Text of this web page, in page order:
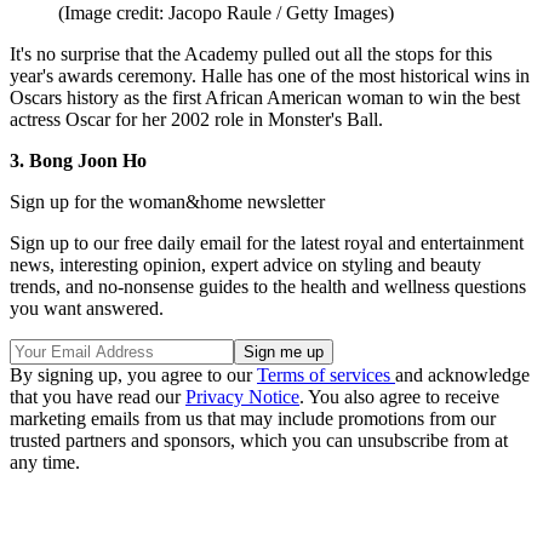
(Image credit: Jacopo Raule / Getty Images)
It's no surprise that the Academy pulled out all the stops for this
year's awards ceremony. Halle has one of the most historical wins in
Oscars history as the first African American woman to win the best
actress Oscar for her 2002 role in Monster's Ball.
3. Bong Joon Ho
Sign up for the woman&home newsletter
Sign up to our free daily email for the latest royal and entertainment
news, interesting opinion, expert advice on styling and beauty
trends, and no-nonsense guides to the health and wellness questions
you want answered.
By signing up, you agree to ourTerms of services and acknowledge
that you have read ourPrivacy Notice. You also agree to receive
marketing emails from us that may include promotions from our
trusted partners and sponsors, which you can unsubscribe from at
any time.